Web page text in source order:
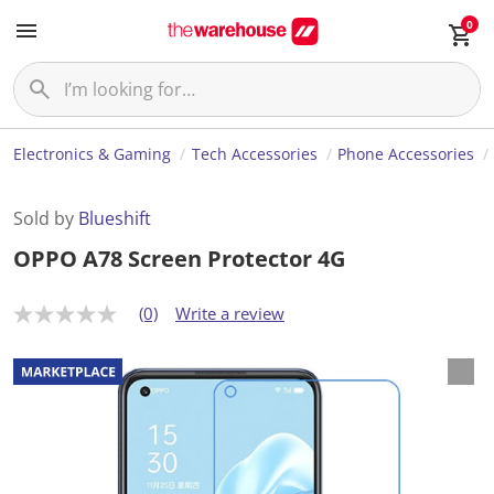
0
Electronics & Gaming Tech Accessories Phone Accessories
Sold by Blueshift
OPPO A78 Screen Protector 4G
N
r
a
t
(0) Write a review